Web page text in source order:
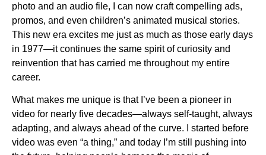
photo and an audio file, I can now craft compelling ads,
promos, and even children’s animated musical stories.
This new era excites me just as much as those early days
in 1977—it continues the same spirit of curiosity and
reinvention that has carried me throughout my entire
career.
What makes me unique is that I’ve been a pioneer in
video for nearly five decades—always self-taught, always
adapting, and always ahead of the curve. I started before
video was even “a thing,” and today I’m still pushing into